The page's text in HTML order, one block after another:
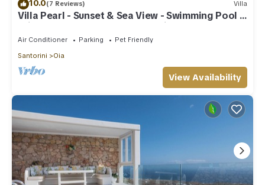
10.0(7 Reviews) Villa
Villa Pearl - Sunset & Sea View - Swimming Pool &
Private Outdoor Heated Jacuzzi
Air Conditioner Parking
Pet Friendly
Santorini
Oia
View Availability